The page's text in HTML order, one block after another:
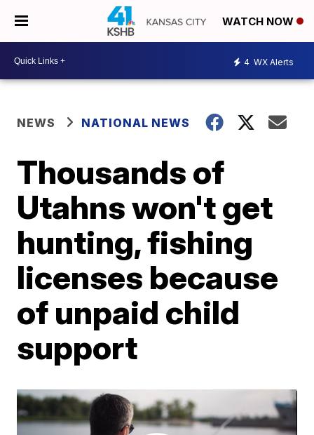
WATCH NOW
4 WX Alerts
NEWS NATIONAL NEWS
Thousands of
Utahns won't get
hunting, fishing
licenses because
of unpaid child
support